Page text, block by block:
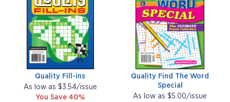
Quality Fill-ins
As low as $3.54/issue
You Save 40%
Quality Find The Word
Special
As low as $5.00/issue